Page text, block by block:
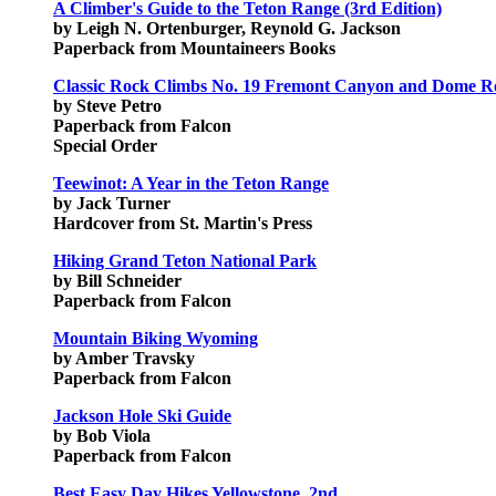
A Climber's Guide to the Teton Range (3rd Edition)
by Leigh N. Ortenburger, Reynold G. Jackson
Paperback from Mountaineers Books
Classic Rock Climbs No. 19 Fremont Canyon and Dome
by Steve Petro
Paperback from Falcon
Special Order
Teewinot: A Year in the Teton Range
by Jack Turner
Hardcover from St. Martin's Press
Hiking Grand Teton National Park
by Bill Schneider
Paperback from Falcon
Mountain Biking Wyoming
by Amber Travsky
Paperback from Falcon
Jackson Hole Ski Guide
by Bob Viola
Paperback from Falcon